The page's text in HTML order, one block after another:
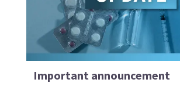
Important announcement